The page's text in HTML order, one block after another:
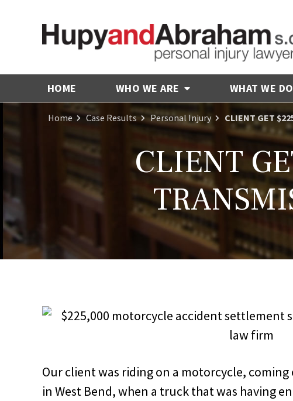
HOME WHO WE ARE WHAT WE DO
Home Case Results Personal Injury CLIENT GET
CLIENT
Our client was riding on a motorcycle,
in West Bend, when a truck that was having